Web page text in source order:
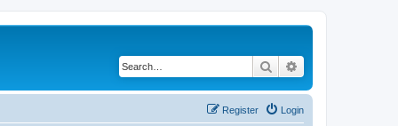
Search
Login
Register